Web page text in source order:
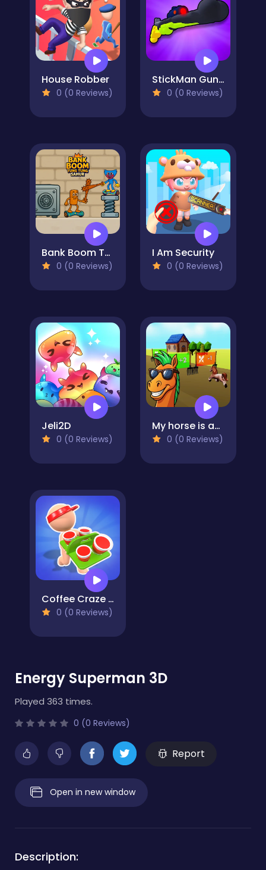
House Robber
0 (0 Reviews)
StickMan Gunner
0 (0 Reviews)
Bank Boom Tung Tung Sahur
0 (0 Reviews)
I Am Security
0 (0 Reviews)
Jeli2D
0 (0 Reviews)
My horse is amazing
0 (0 Reviews)
Coffee Craze - Sorting Game
0 (0 Reviews)
Energy Superman 3D
Played 363 times.
0 (0 Reviews)
Report
Open in new window
Description: